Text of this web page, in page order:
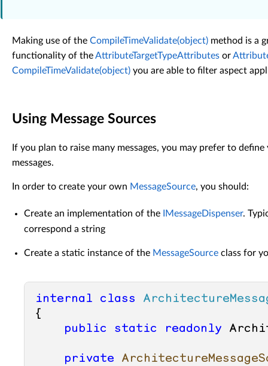
Making use of the CompileTimeValidate(object) method is a
functionality of theAttributeTargetTypeAttributes or
CompileTimeValidate(object) you are able to filter aspect
Using Message Sources
If you plan to raise many messages, you may prefer to
messages.
In order to create your own MessageSource, you should:
Create an implementation of the IMessageDispenser.
correspond a string
Create a static instance of the MessageSource class for
internal class
{
public
static readonly
private